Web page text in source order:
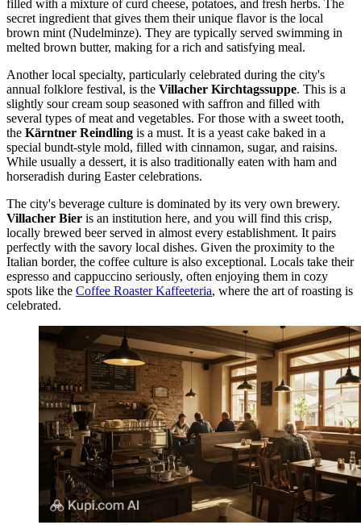
filled with a mixture of curd cheese, potatoes, and fresh herbs. The
secret ingredient that gives them their unique flavor is the local
brown mint (Nudelminze). They are typically served swimming in
melted brown butter, making for a rich and satisfying meal.
Another local specialty, particularly celebrated during the city's
annual folklore festival, is the Villacher Kirchtagssuppe. This is a
slightly sour cream soup seasoned with saffron and filled with
several types of meat and vegetables. For those with a sweet tooth,
the Kärntner Reindling is a must. It is a yeast cake baked in a
special bundt-style mold, filled with cinnamon, sugar, and raisins.
While usually a dessert, it is also traditionally eaten with ham and
horseradish during Easter celebrations.
The city's beverage culture is dominated by its very own brewery.
Villacher Bier is an institution here, and you will find this crisp,
locally brewed beer served in almost every establishment. It pairs
perfectly with the savory local dishes. Given the proximity to the
Italian border, the coffee culture is also exceptional. Locals take their
espresso and cappuccino seriously, often enjoying them in cozy
spots like the Coffee Roaster Kaffeeteria, where the art of roasting is
celebrated.